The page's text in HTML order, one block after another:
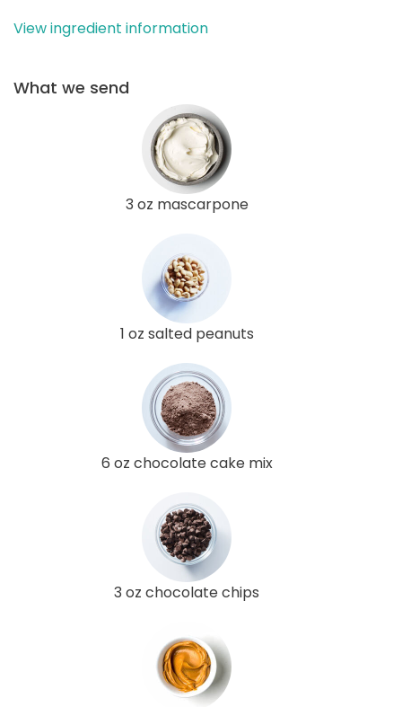
View ingredient information
What we send
3 oz mascarpone
1 oz salted peanuts
6 oz chocolate cake mix
3 oz chocolate chips